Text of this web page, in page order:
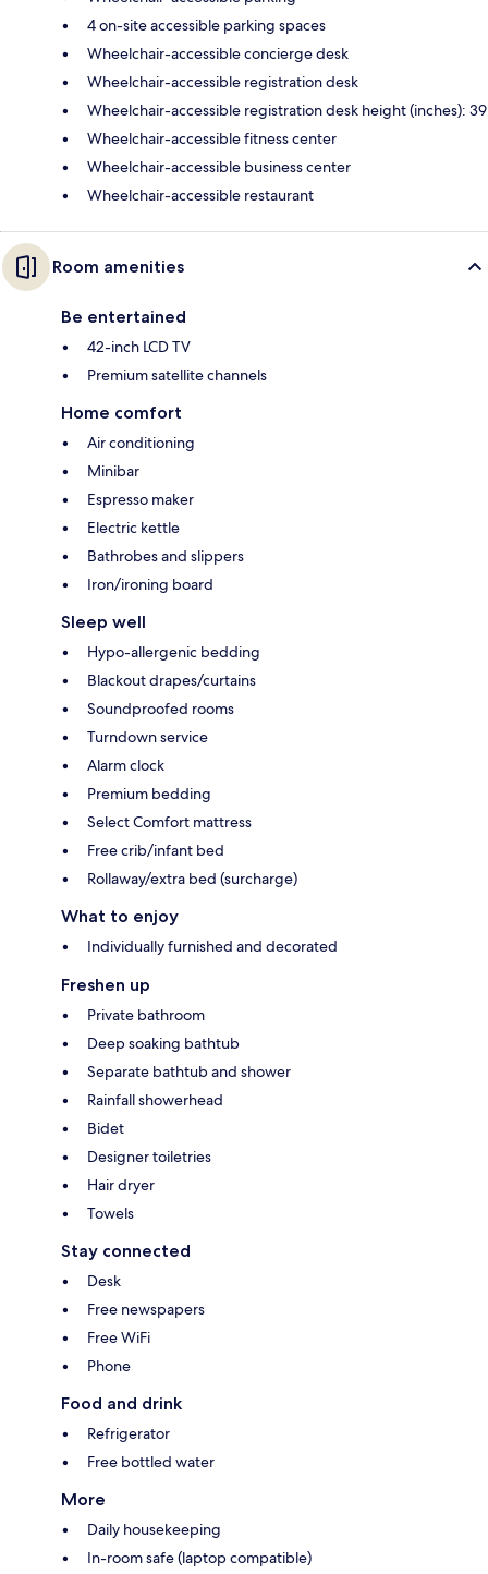
4 on-site accessible parking spaces
Wheelchair-accessible concierge desk
Wheelchair-accessible registration desk
Wheelchair-accessible registration desk height (inches): 39
Wheelchair-accessible fitness center
Wheelchair-accessible business center
Wheelchair-accessible restaurant
Room amenities
Be entertained
42-inch LCD TV
Premium satellite channels
Home comfort
Air conditioning
Minibar
Espresso maker
Electric kettle
Bathrobes and slippers
Iron/ironing board
Sleep well
Hypo-allergenic bedding
Blackout drapes/curtains
Soundproofed rooms
Turndown service
Alarm clock
Premium bedding
Select Comfort mattress
Free crib/infant bed
Rollaway/extra bed (surcharge)
What to enjoy
Individually furnished and decorated
Freshen up
Private bathroom
Deep soaking bathtub
Separate bathtub and shower
Rainfall showerhead
Bidet
Designer toiletries
Hair dryer
Towels
Stay connected
Desk
Free newspapers
Free WiFi
Phone
Food and drink
Refrigerator
Free bottled water
More
Daily housekeeping
In-room safe (laptop compatible)